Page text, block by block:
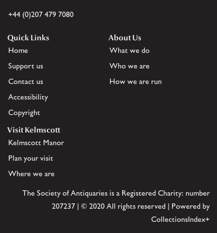
+44 (0)207 479 7080
Quick Links
Home
Support us
Contact us
Accessibility
Copyright
About Us
What we do
Who we are
How we are run
Visit Kelmscott
Kelmscott Manor
Plan your visit
Where we are
The Society of Antiquaries is a Registered Charity: number
207237 | © 2020 All rights reserved | Powered by
CollectionsIndex+